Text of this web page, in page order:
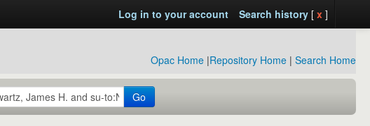
Log in to your account Search history[ x ]
Opac Home |Repository Home | Search Home
Go